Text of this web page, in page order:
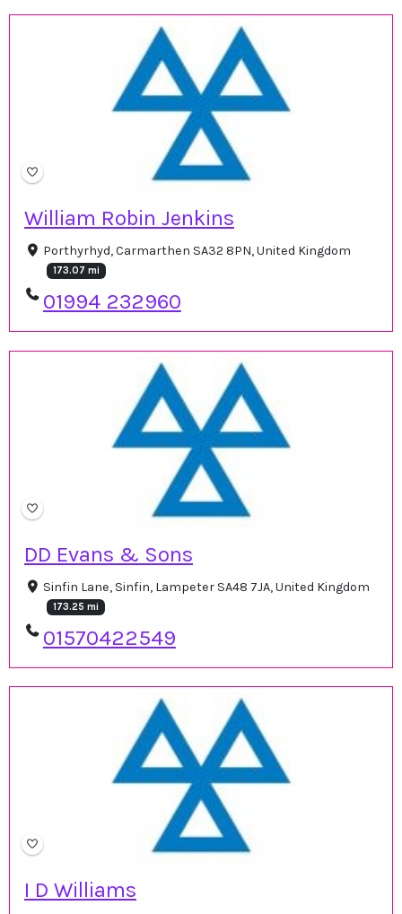
William Robin Jenkins
Porthyrhyd, Carmarthen SA32 8PN, United Kingdom
173.07 mi
01994 232960
DD Evans & Sons
Sinfin Lane, Sinfin, Lampeter SA48 7JA, United Kingdom
173.25 mi
01570422549
I D Williams